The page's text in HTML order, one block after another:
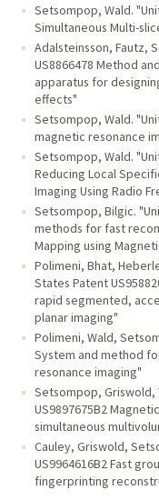
Setsompop, Wald.
Simultaneous Multi-
Adalsteinsson, Fautz,
US8866478 Method
apparatus for
effects"
Setsompop, Wald.
magnetic resonance
Setsompop, Wald.
Reducing Local
Imaging Using Radio
Setsompop, Bilgic.
methods for fast
Mapping using
Polimeni, Bhat,
States Patent
rapid segmented,
planar imaging"
Polimeni, Wald,
System and method
resonance imaging"
Setsompop, Griswold,
US9897675B2
simultaneous
Cauley, Griswold,
US9964616B2 Fast
fingerprinting